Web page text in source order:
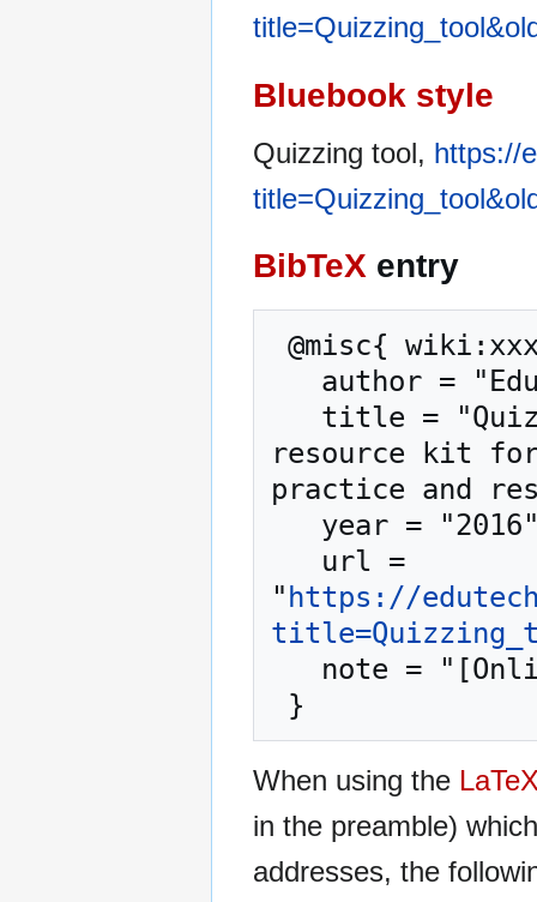
Bluebook style
Quizzing tool, https://
BibTeX entry
resource kit
practice and
" https://
When using the
in the preamble)
addresses, the